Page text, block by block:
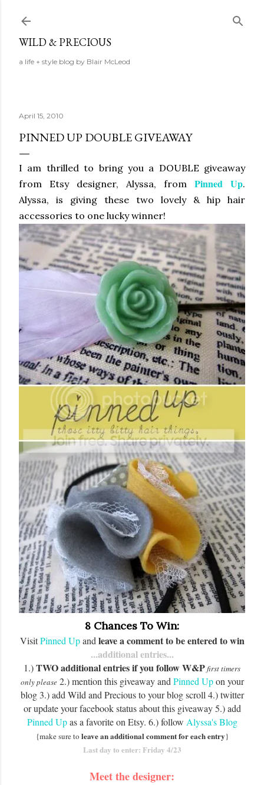
WILD & PRECIOUS
a life + style blog by Blair McLeod
April 15, 2010
PINNED UP DOUBLE GIVEAWAY
I am thrilled to bring you a DOUBLE giveaway
from Etsy designer, Alyssa, from Pinned Up.
Alyssa, is giving these two lovely & hip hair
accessories to one lucky winner!
8 Chances To Win:
VisitPinned Upand leave a comment to be entered to win
...additional entries...
1.)TWO additional entries if you follow W&Pfirst timers
only please2.) mention this giveaway and Pinned Upon your
blog 3.) add Wild and Precious to your blog scroll 4.) twitter
or update your facebook status about this giveaway 5.) add
Pinned Upas a favorite on Etsy. 6.) follow Alyssa's Blog
{make sure to leave an additional comment for each entry}
Last day to enter: Friday 4/23
Meet thedesigner: